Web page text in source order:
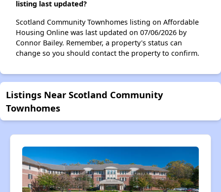
listing last updated?
Scotland Community Townhomes listing on Affordable
Housing Online was last updated on 07/06/2026 by
Connor Bailey. Remember, a property's status can
change so you should contact the property to confirm.
Listings Near Scotland Community
Townhomes